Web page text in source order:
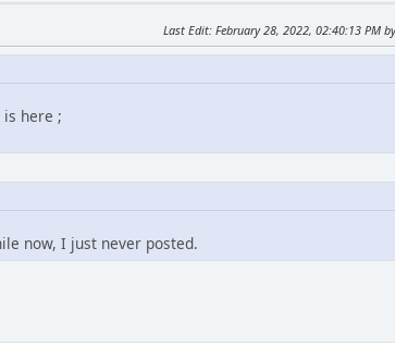
Last Edit: February 28, 2022, 02:40:13 PM
here ;
now, I just never posted.